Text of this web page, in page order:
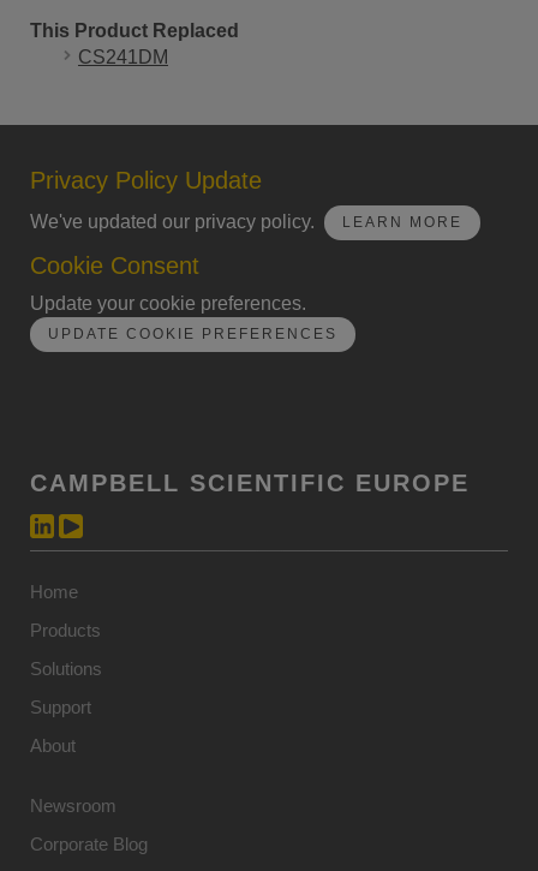
This Product Replaced
CS241DM
Privacy Policy Update
We've updated our privacy policy. LEARN MORE
Cookie Consent
Update your cookie preferences.
UPDATE COOKIE PREFERENCES
CAMPBELL SCIENTIFIC EUROPE
Home
Products
Solutions
Support
About
Newsroom
Corporate Blog